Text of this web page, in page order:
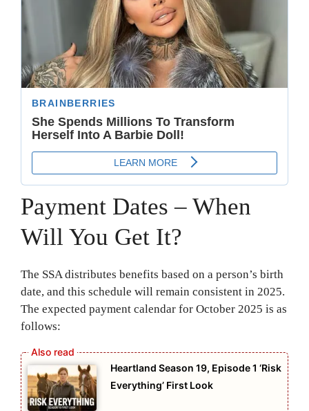
Payment Dates – When
Will You Get It?
The SSA distributes benefits based on a person’s birth
date, and this schedule will remain consistent in 2025.
The expected payment calendar for October 2025 is as
follows:
Heartland Season 19, Episode 1 ‘Risk
Everything’ First Look